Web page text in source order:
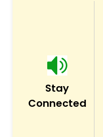
Ap Biology Tutor
Stay
Connected